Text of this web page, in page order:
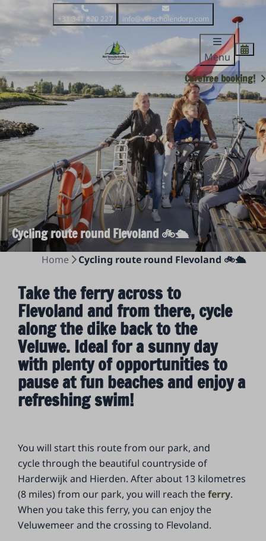
+31 341 820 227 info@verscholendorp.com
Menu
Cycling route round Flevoland 🚲🛳️
Carefree booking!
Home Cycling route round Flevoland 🚲🛳️
Take the ferry across to
Flevoland and from there, cycle
along the dike back to the
Veluwe. Ideal for a sunny day
with plenty of opportunities to
pause at fun beaches and enjoy a
refreshing swim!
You will start this route from our park, and
cycle through the beautiful countryside of
Harderwijk and Hierden. After about 13 kilometres
(8 miles) from our park, you will reach theferry.
When you take this ferry, you can enjoy the
Veluwemeer and the crossing to Flevoland.